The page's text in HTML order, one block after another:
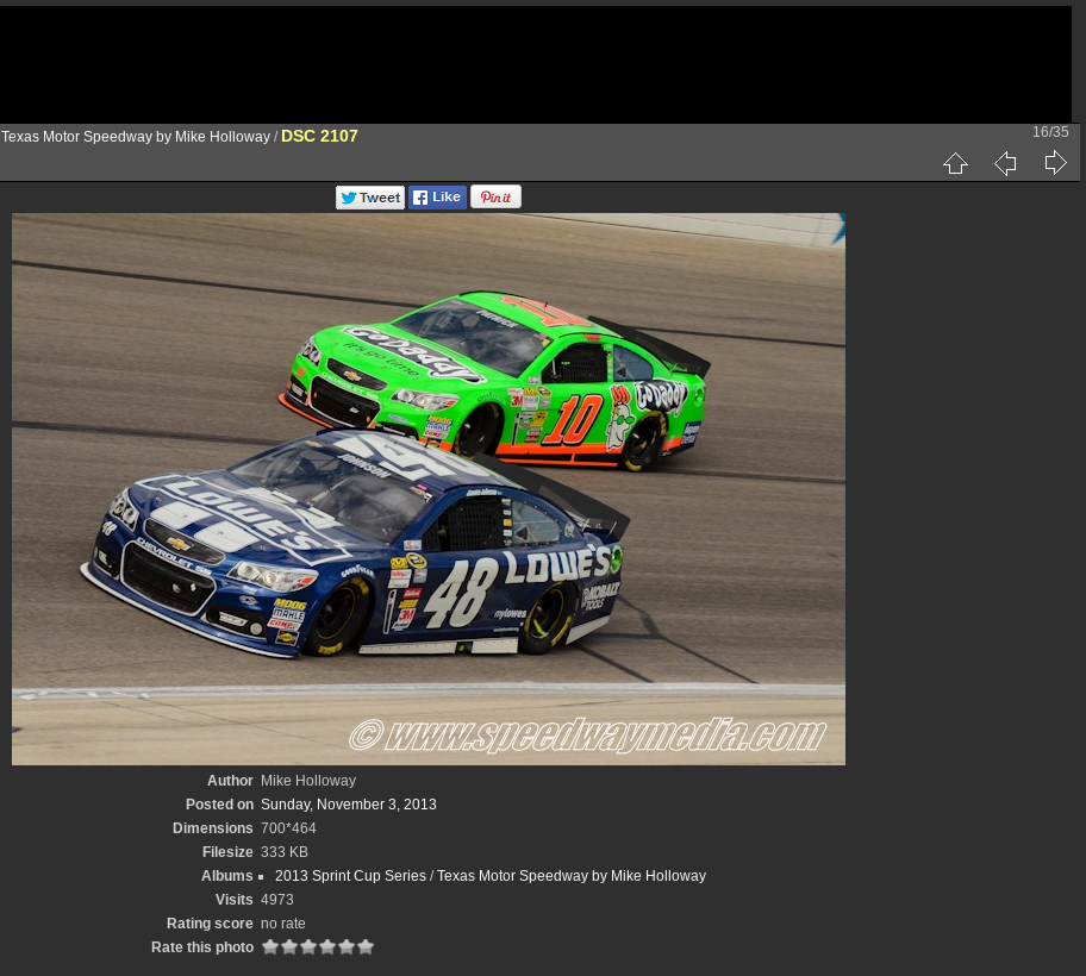
Texas Motor Speedway by Mike Holloway / DSC 2107 16/35
Author Mike Holloway
Posted on Sunday, November 3, 2013
Dimensions 700*464
Filesize 333 KB
Albums
2013 Sprint Cup Series /Texas Motor Speedway by Mike Holloway
Visits 4973
Rating score no rate
Rate this photo